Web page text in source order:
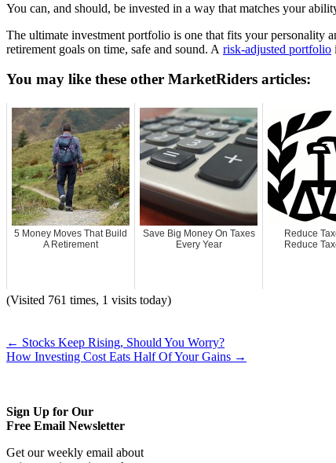
You can, and should, be invested in a way that matches your
The ultimate investment portfolio is one that fits your personality
retirement goals on time, safe and sound. A risk-adjusted portfolio
You may like these other MarketRiders articles:
5 Money Moves That Build
A Retirement
Save Big Money On Taxes
Every Year
Reduce
Reduce
(Visited 761 times, 1 visits today)
← Stocks Keep Rising, Should You Worry?
How Investing Cost Eats Half Of Your Gains →
Sign Up for Our
Free Email Newsletter
Get our weekly email about